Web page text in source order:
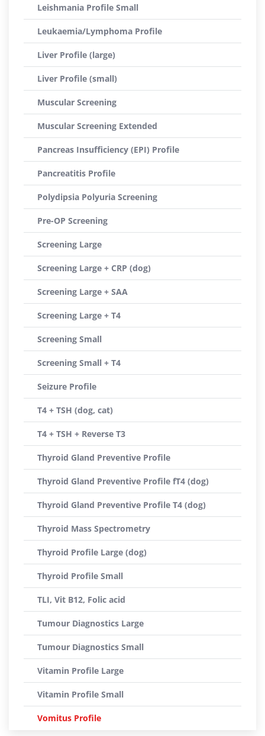
Leishmania Profile Small
Leukaemia/Lymphoma Profile
Liver Profile (large)
Liver Profile (small)
Muscular Screening
Muscular Screening Extended
Pancreas Insufficiency (EPI) Profile
Pancreatitis Profile
Polydipsia Polyuria Screening
Pre-OP Screening
Screening Large
Screening Large + CRP (dog)
Screening Large + SAA
Screening Large + T4
Screening Small
Screening Small + T4
Seizure Profile
T4 + TSH (dog, cat)
T4 + TSH + Reverse T3
Thyroid Gland Preventive Profile
Thyroid Gland Preventive Profile fT4 (dog)
Thyroid Gland Preventive Profile T4 (dog)
Thyroid Mass Spectrometry
Thyroid Profile Large (dog)
Thyroid Profile Small
TLI, Vit B12, Folic acid
Tumour Diagnostics Large
Tumour Diagnostics Small
Vitamin Profile Large
Vitamin Profile Small
Vomitus Profile